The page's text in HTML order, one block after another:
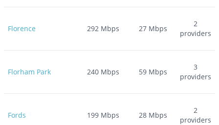
Florence 292 Mbps 27 Mbps
2
providers
Florham Park 240 Mbps 59 Mbps
3
providers
Fords 199 Mbps 28 Mbps
2
providers